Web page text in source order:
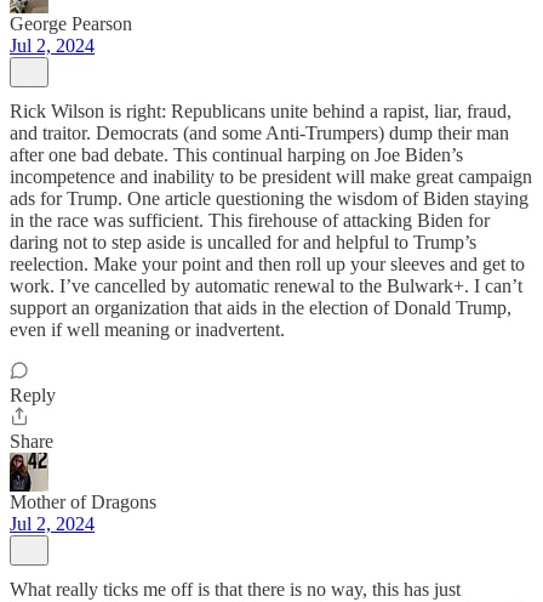
George Pearson
Jul 2, 2024
Rick Wilson is right: Republicans unite behind a rapist, liar, fraud,
and traitor. Democrats (and some Anti-Trumpers) dump their man
after one bad debate. This continual harping on Joe Biden’s
incompetence and inability to be president will make great campaign
ads for Trump. One article questioning the wisdom of Biden staying
in the race was sufficient. This firehouse of attacking Biden for
daring not to step aside is uncalled for and helpful to Trump’s
reelection. Make your point and then roll up your sleeves and get to
work. I’ve cancelled by automatic renewal to the Bulwark+. I can’t
support an organization that aids in the election of Donald Trump,
even if well meaning or inadvertent.
Reply
Share
Mother of Dragons
Jul 2, 2024
What really ticks me off is that there is no way, this has just